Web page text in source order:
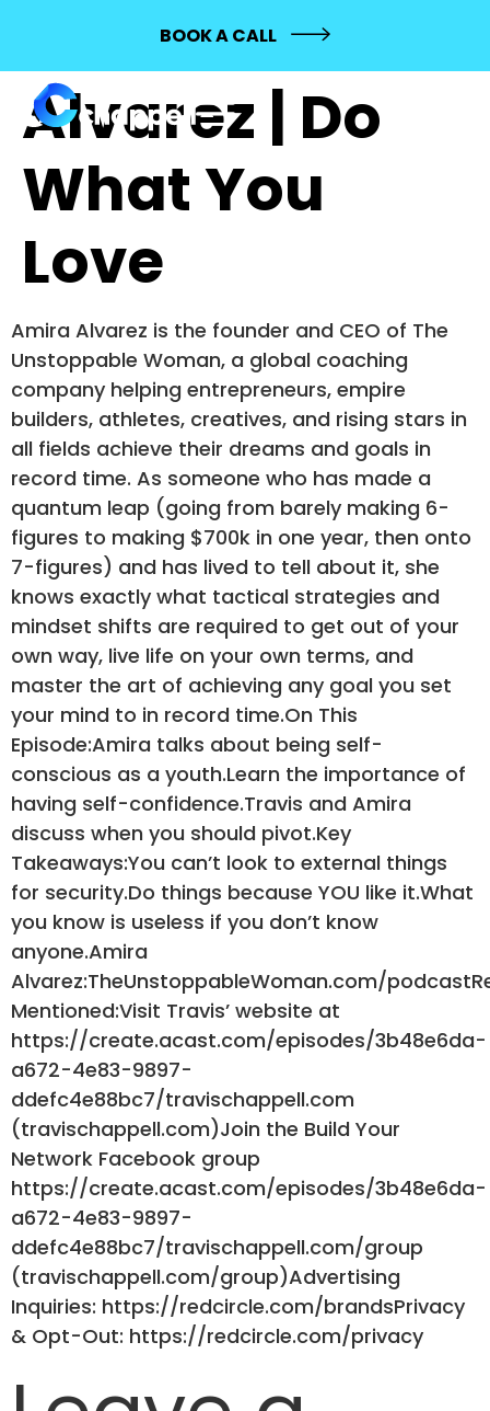
BOOK A CALL
431: Amira
Alvarez | Do
What You
Love
Amira Alvarez is the founder and CEO of The
Unstoppable Woman, a global coaching
company helping entrepreneurs, empire
builders, athletes, creatives, and rising stars in
all fields achieve their dreams and goals in
record time. As someone who has made a
quantum leap (going from barely making 6-
figures to making $700k in one year, then onto
7-figures) and has lived to tell about it, she
knows exactly what tactical strategies and
mindset shifts are required to get out of your
own way, live life on your own terms, and
master the art of achieving any goal you set
your mind to in record time.On This
Episode:Amira talks about being self-
conscious as a youth.Learn the importance of
having self-confidence.Travis and Amira
discuss when you should pivot.Key
Takeaways:You can’t look to external things
for security.Do things because YOU like it.What
you know is useless if you don’t know
anyone.Amira
Alvarez:TheUnstoppableWoman.com/
Mentioned:Visit Travis’ website at
https://create.acast.com/episodes/3b48e6da-
a672-4e83-9897-
ddefc4e88bc7/travischappell.com
(travischappell.com)Join the Build Your
Network Facebook group
https://create.acast.com/episodes/3b48e6da-
a672-4e83-9897-
ddefc4e88bc7/travischappell.com/group
(travischappell.com/group)Advertising
Inquiries: https://redcircle.com/brandsPrivacy
& Opt-Out: https://redcircle.com/privacy